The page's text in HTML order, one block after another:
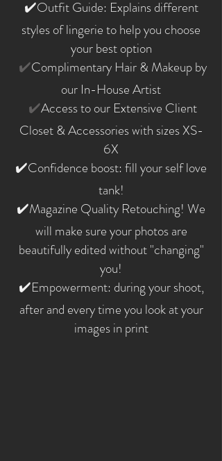
✔️Outfit Guide: Explains different
styles of lingerie to help you choose
your best option
✔️Complimentary Hair & Makeup by
our In-House Artist
✔️Access to our Extensive Client
Closet & Accessories with sizes XS-
6X​
✔️Confidence boost: fill your self love
tank!
✔️Magazine Quality Retouching! We
will make sure your photos are
beautifully edited without "changing"
you!
✔️Empowerment: during your shoot,
after and every time you look at your
images in print